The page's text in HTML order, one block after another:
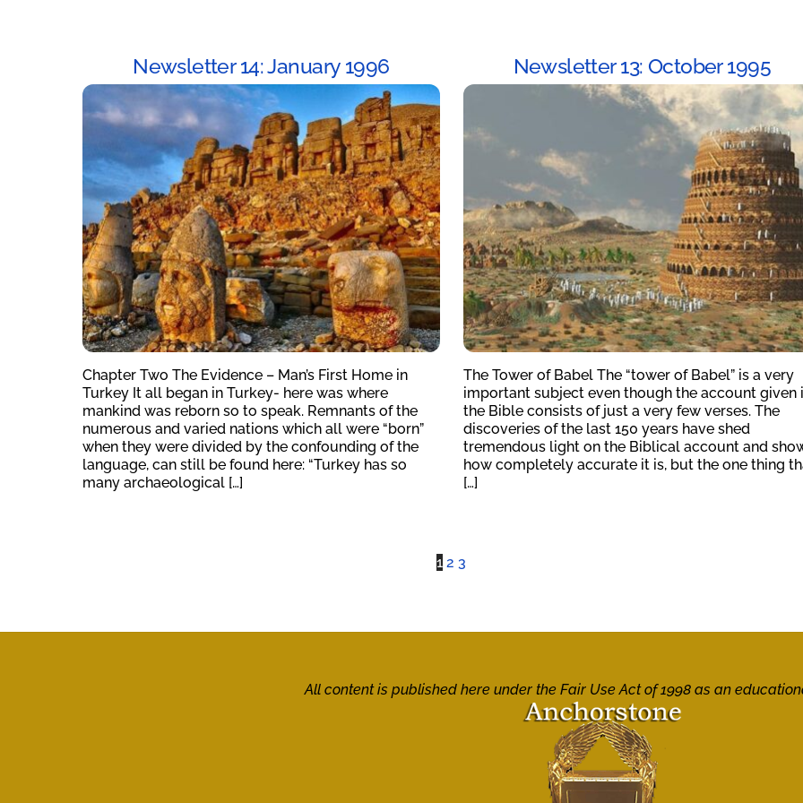
Newsletter 14: January 1996
Chapter Two The Evidence – Man’s First Home in
Turkey It all began in Turkey- here was where
mankind was reborn so to speak. Remnants of the
numerous and varied nations which all were “born”
when they were divided by the confounding of the
language, can still be found here: “Turkey has so
many archaeological […]
Newsletter 13: October 1995
The Tower of Babel The “tower of Babel” is a very
important subject even though the account given
the Bible consists of just a very few verses. The
discoveries of the last 150 years have shed
tremendous light on the Biblical account and
how completely accurate it is, but the one thing
[…]
1 2 3
All content is published here under the Fair Use Act of 1998 as an